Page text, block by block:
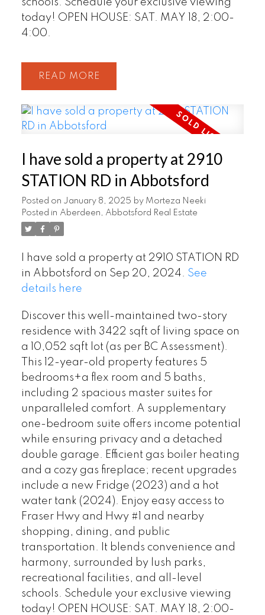
schools. Schedule your exclusive viewing
today! OPEN HOUSE: SAT. MAY 18, 2:00-
4:00.
READ
I have sold a property at 2910
STATION RD in Abbotsford
Posted on January 8, 2025 by Morteza Neeki
Posted in Aberdeen, Abbotsford Real Estate
I have sold a property at 2910 STATION RD
in Abbotsford on Sep 20, 2024. See
details here
Discover this well-maintained two-story
residence with 3422 sqft of living space on
a 10,052 sqft lot (as per BC Assessment).
This 12-year-old property features 5
bedrooms+a flex room and 5 baths,
including 2 spacious master suites for
unparalleled comfort. A supplementary
one-bedroom suite offers income potential
while ensuring privacy and a detached
double garage. Efficient gas boiler heating
and a cozy gas fireplace; recent upgrades
include a new Fridge (2023) and a hot
water tank (2024). Enjoy easy access to
Fraser Hwy and Hwy #1 and nearby
shopping, dining, and public
transportation. It blends convenience and
harmony, surrounded by lush parks,
recreational facilities, and all-level
schools. Schedule your exclusive viewing
today! OPEN HOUSE: SAT. MAY 18, 2:00-